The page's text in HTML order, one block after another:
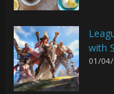
with
01/